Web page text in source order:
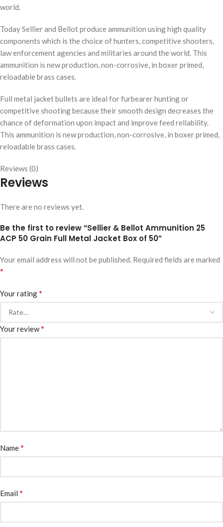
world.
Today Sellier and Bellot produce ammunition using high quality
components which is the choice of hunters, competitive shooters,
law enforcement agencies and militaries around the world. This
ammunition is new production, non-corrosive, in boxer primed,
reloadable brass cases.
Full metal jacket bullets are ideal for furbearer hunting or
competitive shooting because their smooth design decreases the
chance of deformation upon impact and improve feed reliability.
This ammunition is new production, non-corrosive, in boxer primed,
reloadable brass cases.
Reviews (0)
Reviews
There are no reviews yet.
Be the first to review “Sellier & Bellot Ammunition 25
ACP 50 Grain Full Metal Jacket Box of 50”
Your email address will not be published. Required fields are marked
*
Your rating*
Your review*
Name*
Email *